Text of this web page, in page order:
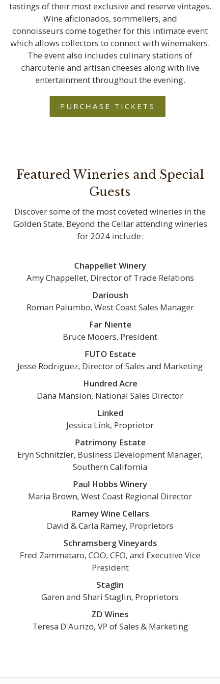
tastings of their most exclusive and reserve vintages.
Wine aficionados, sommeliers, and
connoisseurs come together for this intimate event
which allows collectors to connect with winemakers.
The event also includes culinary stations of
charcuterie and artisan cheeses along with live
entertainment throughout the evening.
PURCHASE TICKETS
Featured Wineries and Special
Guests
Discover some of the most coveted wineries in the
Golden State. Beyond the Cellar attending wineries
for 2024 include:
Chappellet Winery
Amy Chappellet, Director of Trade Relations
Darioush
Roman Palumbo, West Coast Sales Manager
Far Niente
Bruce Mooers, President
FUTO Estate
Jesse Rodriguez, Director of Sales and Marketing
Hundred Acre
Dana Mansion, National Sales Director
Linked
Jessica Link, Proprietor
Patrimony Estate
Eryn Schnitzler, Business Development Manager,
Southern California
Paul Hobbs Winery
Maria Brown, West Coast Regional Director
Ramey Wine Cellars
David & Carla Ramey, Proprietors
Schramsberg Vineyards
Fred Zammataro, COO, CFO, and Executive Vice
President
Staglin
Garen and Shari Staglin, Proprietors
ZD Wines
Teresa D'Aurizo, VP of Sales & Marketing